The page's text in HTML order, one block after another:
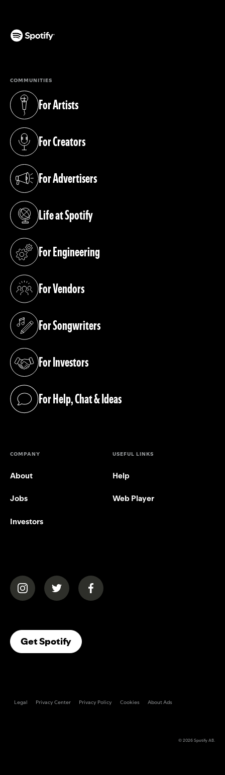
COMMUNITIES
For Artists
(opens in a new tab)
For Creators
(opens in a new tab)
For Advertisers
(opens in a new tab)
Life at Spotify
(opens in a new tab)
For Engineering
(opens in a new tab)
For Vendors
(opens in a new tab)
For Songwriters
(opens in a new tab)
For Investors
(opens in a new tab)
For Help, Chat & Ideas
(opens in a new tab)
COMPANY
About
Jobs
Investors
USEFUL LINKS
Help
Web Player
(opens in a new tab)(opens in a new tab)(opens in a new tab)
Get Spotify(opens In A New Tab)
Legal Privacy Center Privacy Policy Cookies About Ads
© 2026Spotify AB.